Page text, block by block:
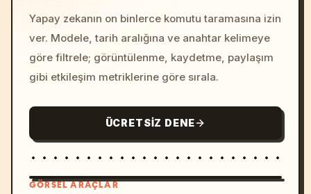
Yapay zekanın on binlerce komutu taramasına izin
ver. Modele, tarih aralığına ve anahtar kelimeye
göre filtrele; görüntülenme, kaydetme, paylaşım
gibi etkileşim metriklerine göre sırala.
ÜCRETSIZ DENE
GÖRSEL ARAÇLAR